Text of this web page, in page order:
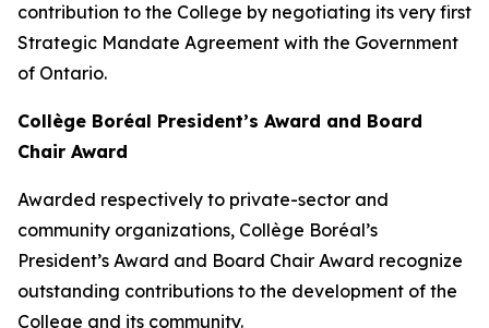
contribution to the College by negotiating its very first
Strategic Mandate Agreement with the Government
of Ontario.
Collège Boréal President’s Award and Board
Chair Award
Awarded respectively to private-sector and
community organizations, Collège Boréal’s
President’s Award and Board Chair Award recognize
outstanding contributions to the development of the
College and its community.